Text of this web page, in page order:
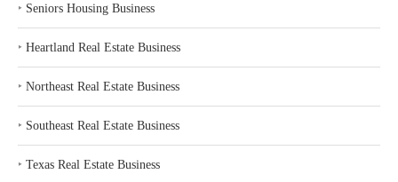
‣ Seniors Housing Business
‣ Heartland Real Estate Business
‣ Northeast Real Estate Business
‣ Southeast Real Estate Business
‣ Texas Real Estate Business